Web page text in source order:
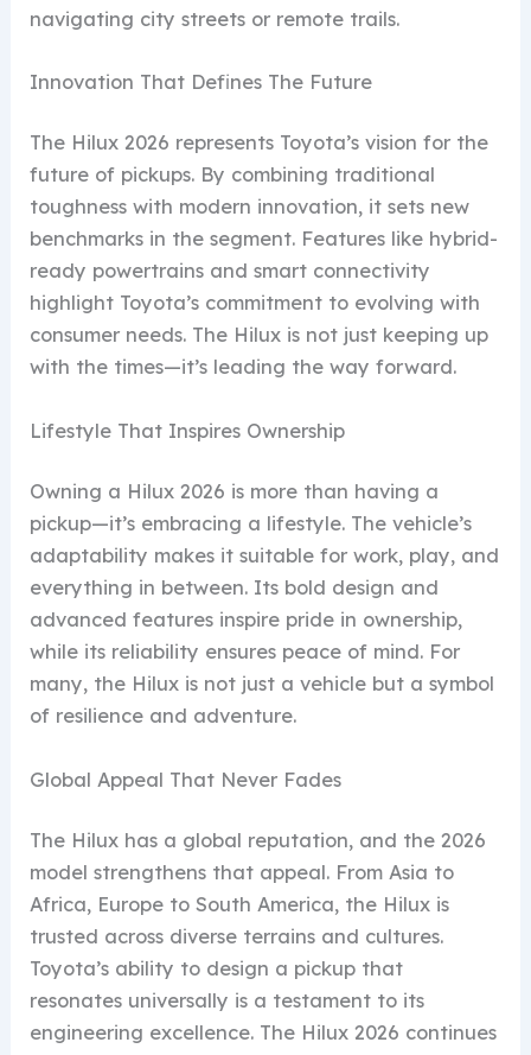
navigating city streets or remote trails.
Innovation That Defines The Future
The Hilux 2026 represents Toyota’s vision for the
future of pickups. By combining traditional
toughness with modern innovation, it sets new
benchmarks in the segment. Features like hybrid-
ready powertrains and smart connectivity
highlight Toyota’s commitment to evolving with
consumer needs. The Hilux is not just keeping up
with the times—it’s leading the way forward.
Lifestyle That Inspires Ownership
Owning a Hilux 2026 is more than having a
pickup—it’s embracing a lifestyle. The vehicle’s
adaptability makes it suitable for work, play, and
everything in between. Its bold design and
advanced features inspire pride in ownership,
while its reliability ensures peace of mind. For
many, the Hilux is not just a vehicle but a symbol
of resilience and adventure.
Global Appeal That Never Fades
The Hilux has a global reputation, and the 2026
model strengthens that appeal. From Asia to
Africa, Europe to South America, the Hilux is
trusted across diverse terrains and cultures.
Toyota’s ability to design a pickup that
resonates universally is a testament to its
engineering excellence. The Hilux 2026 continues